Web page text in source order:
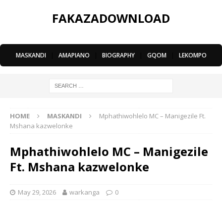
FAKAZADOWNLOAD
MASKANDI AMAPIANO BIOGRAPHY GQOM LEKOMPO
HOME MASKANDI
Mphathiwohlelo MC – Manigezile Ft.
Mshana kazwelonke
Mphathiwohlelo MC – Manigezile
Ft. Mshana kazwelonke
May 29, 2026 warkanga 0